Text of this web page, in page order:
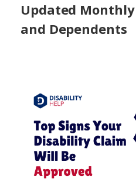
Updated
and Dependents